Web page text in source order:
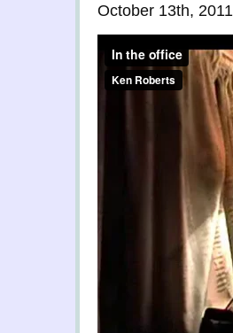
October 13th, 2011